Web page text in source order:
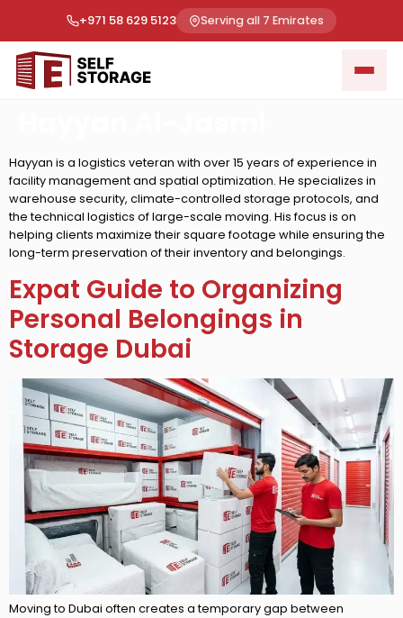
+971 58 629 5123 Serving all 7 Emirates
Hayyan is a logistics veteran with over 15 years of experience in
facility management and spatial optimization. He specializes in
warehouse security, climate-controlled storage protocols, and
the technical logistics of large-scale moving. His focus is on
helping clients maximize their square footage while ensuring the
long-term preservation of their inventory and belongings.
Expat Guide to Organizing
Personal Belongings in
Storage Dubai
Moving to Dubai often creates a temporary gap between